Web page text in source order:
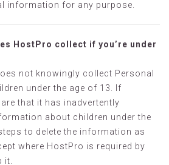
information for any purpose.
HostPro collect if you’re under
not knowingly collect Personal
under the age of 13. If
that it has inadvertently
about children under the
to delete the information as
where HostPro is required by
it.